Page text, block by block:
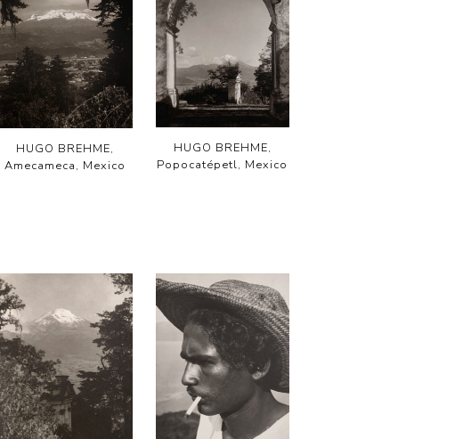
HUGO BREHME,
Amecameca, Mexico
HUGO BREHME,
Popocatépetl, Mexico